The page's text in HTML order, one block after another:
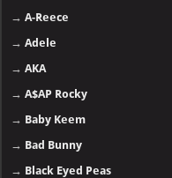
→A-Reece
→Adele
→AKA
→A$AP Rocky
→ Baby Keem
→ Bad Bunny
→ Black Eyed Peas